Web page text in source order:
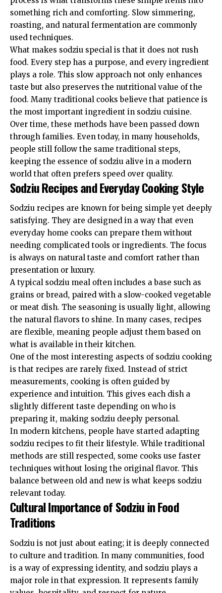
something rich and comforting. Slow simmering,
roasting, and natural fermentation are commonly
used techniques.
What makes sodziu special is that it does not rush
food. Every step has a purpose, and every ingredient
plays a role. This slow approach not only enhances
taste but also preserves the nutritional value of the
food. Many traditional cooks believe that patience is
the most important ingredient in sodziu cuisine.
Over time, these methods have been passed down
through families. Even today, in many households,
people still follow the same traditional steps,
keeping the essence of sodziu alive in a modern
world that often prefers speed over quality.
Sodziu Recipes and Everyday Cooking Style
Sodziu recipes are known for being simple yet deeply
satisfying. They are designed in a way that even
everyday home cooks can prepare them without
needing complicated tools or ingredients. The focus
is always on natural taste and comfort rather than
presentation or luxury.
A typical sodziu meal often includes a base such as
grains or bread, paired with a slow-cooked vegetable
or meat dish. The seasoning is usually light, allowing
the natural flavors to shine. In many cases, recipes
are flexible, meaning people adjust them based on
what is available in their kitchen.
One of the most interesting aspects of sodziu cooking
is that recipes are rarely fixed. Instead of strict
measurements, cooking is often guided by
experience and intuition. This gives each dish a
slightly different taste depending on who is
preparing it, making sodziu deeply personal.
In modern kitchens, people have started adapting
sodziu recipes to fit their lifestyle. While traditional
methods are still respected, some cooks use faster
techniques without losing the original flavor. This
balance between old and new is what keeps sodziu
relevant today.
Cultural Importance of Sodziu in Food
Traditions
Sodziu is not just about eating; it is deeply connected
to culture and tradition. In many communities, food
is a way of expressing identity, and sodziu plays a
major role in that expression. It represents family